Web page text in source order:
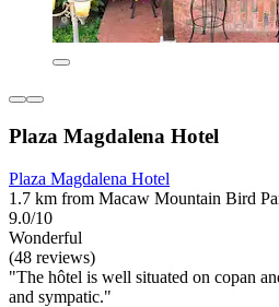
Plaza Magdalena Hotel
Plaza Magdalena Hotel
1.7 km from Macaw Mountain Bird
9.0/10
Wonderful
(48 reviews)
"The hôtel is well situated on copan
and sympatic."